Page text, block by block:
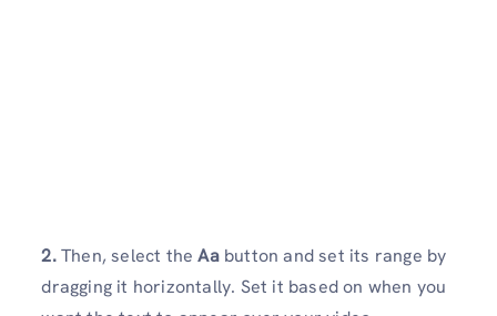
2.Then, select theAa button and set its range by
dragging it horizontally. Set it based on when you